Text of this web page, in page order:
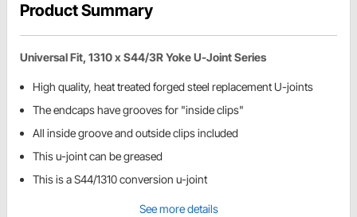
Product Summary
Universal Fit, 1310 x S44/3R Yoke U-Joint Series
High quality, heat treated forged steel replacement U-joints
The endcaps have grooves for "inside clips"
All inside groove and outside clips included
This u-joint can be greased
This is a S44/1310 conversion u-joint
See more details